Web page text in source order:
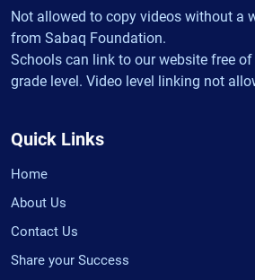
Not allowed to copy videos without a
from Sabaq Foundation.
Schools can link to our website free
grade level. Video level linking not
Quick Links
Home
About Us
Contact Us
Share your Success